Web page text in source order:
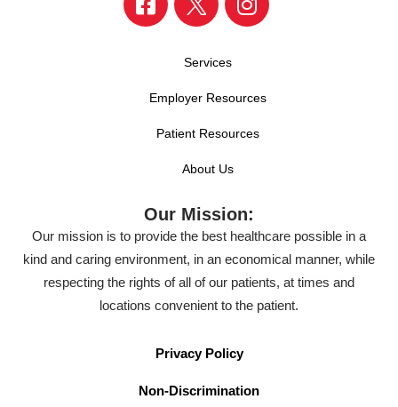
Services
Employer Resources
Patient Resources
About Us
Our Mission:
Our mission is to provide the best healthcare possible in a
kind and caring environment, in an economical manner, while
respecting the rights of all of our patients, at times and
locations convenient to the patient.
Privacy Policy
Non-Discrimination